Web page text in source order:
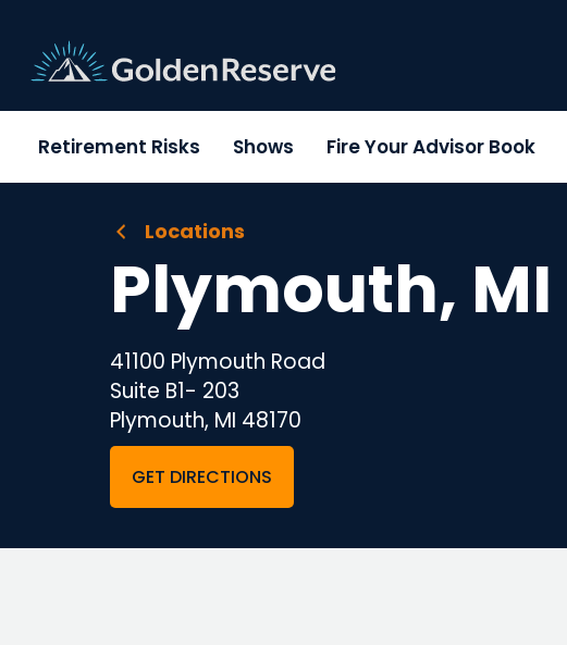
content
Retirement Risks Shows Fire Your Advisor Book
Locations
Plymouth, MI
41100 Plymouth Road
Suite B1- 203
Plymouth, MI 48170
GET DIRECTIONS